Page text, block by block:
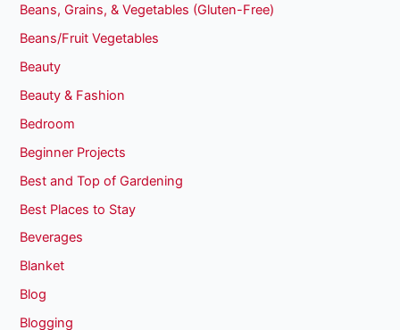
Beans, Grains, & Vegetables (Gluten-Free)
Beans/Fruit Vegetables
Beauty
Beauty & Fashion
Bedroom
Beginner Projects
Best and Top of Gardening
Best Places to Stay
Beverages
Blanket
Blog
Blogging